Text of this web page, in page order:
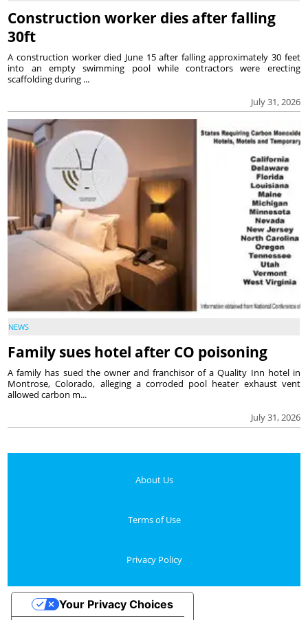
Construction worker dies after falling
30ft
July 31, 2026
A construction worker died June 15 after falling approximately 30 feet
into an empty swimming pool while contractors were erecting
scaffolding during ...
NEWS
Family sues hotel after CO poisoning
July 31, 2026
A family has sued the owner and franchisor of a Quality Inn hotel in
Montrose, Colorado, alleging a corroded pool heater exhaust vent
allowed carbon m...
About Us
Terms of Use
Privacy Policy
Your Privacy Choices